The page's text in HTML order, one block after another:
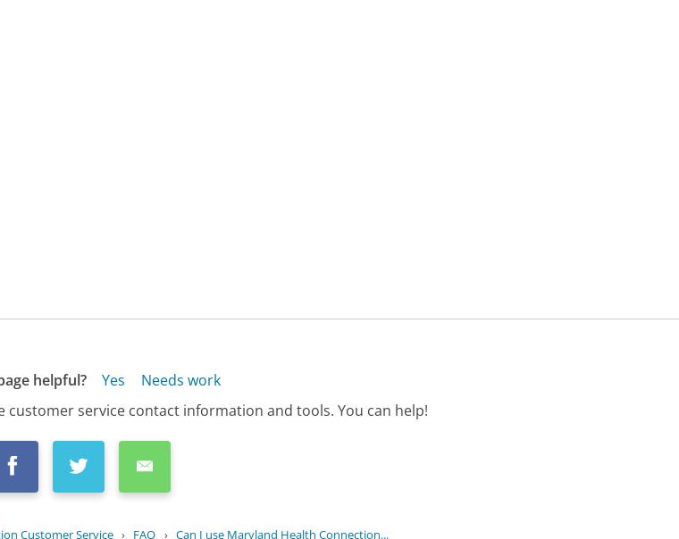
helpful? Yes
Needs work
customer service contact information and tools. You can help!
Customer Service › FAQ › Can I use Maryland Health Connection...